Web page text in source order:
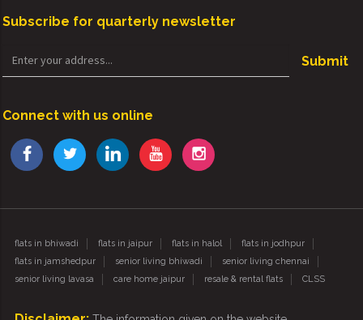
Subscribe for quarterly newsletter
Submit
Connect with us online
flats in bhiwadi flats in jaipur flats in halol
flats in jodhpur
flats in jamshedpur
senior living bhiwadi
senior living chennai
senior living lavasa
care home jaipur resale & rental flats CLSS